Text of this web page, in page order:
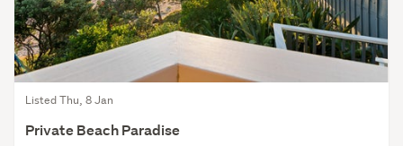
Listed Thu, 8 Jan
Private Beach Paradise